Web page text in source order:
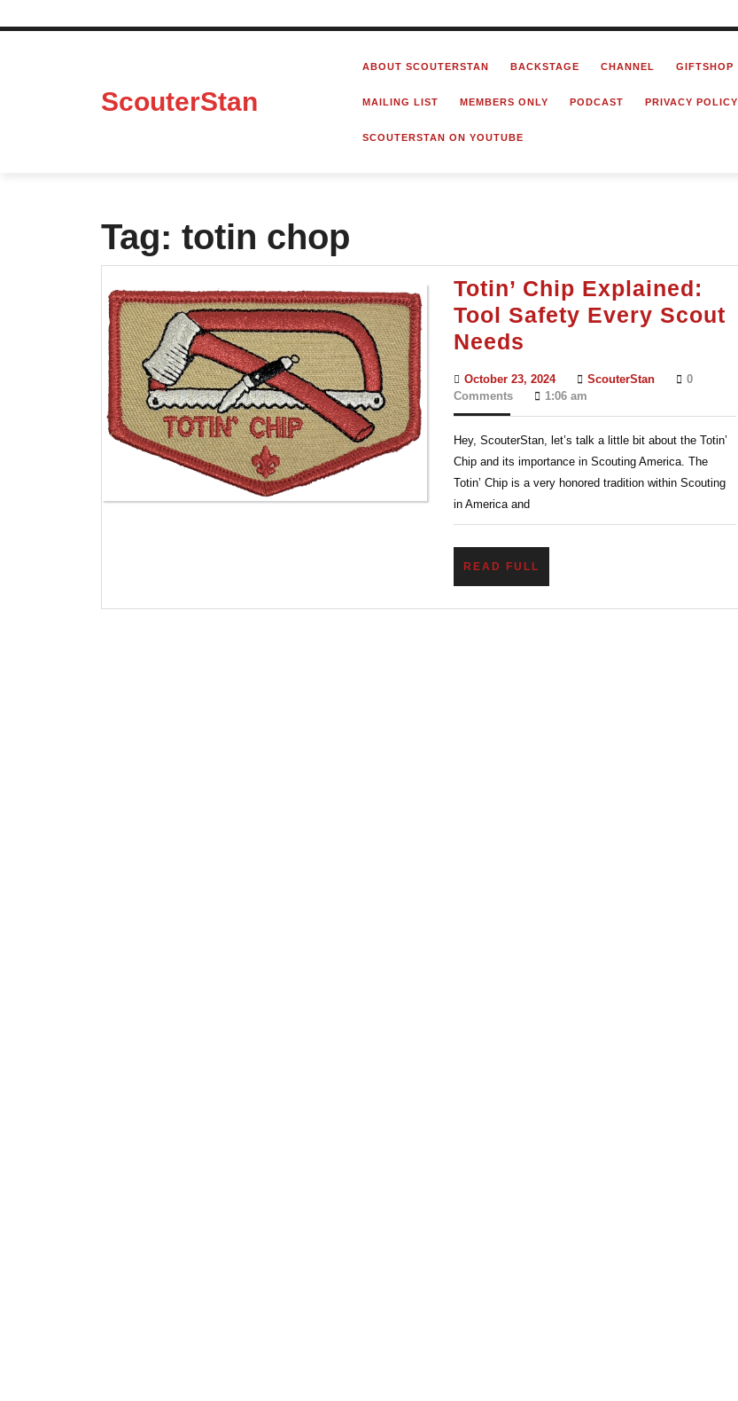
Skip
ScouterStan
ABOUT SCOUTERSTAN BACKSTAGE CHANNEL GIFTSHOP
MAILING LIST MEMBERS ONLY PODCAST PRIVACY POLICY
SCOUTERSTAN ON YOUTUBE
Tag: totin chop
Totin’ Chip Explained:
Tool Safety Every Scout
Needs
Explained:
Tool
Safety
Every
Scout
Needs
October 23, 2024October
23,
ScouterStanScouterStan
0
Comments
1:06 am
Hey, ScouterStan, let’s talk a little bit about the Totin’
Chip and its importance in Scouting America. The
Totin’ Chip is a very honored tradition within Scouting
in America and
READ FULL